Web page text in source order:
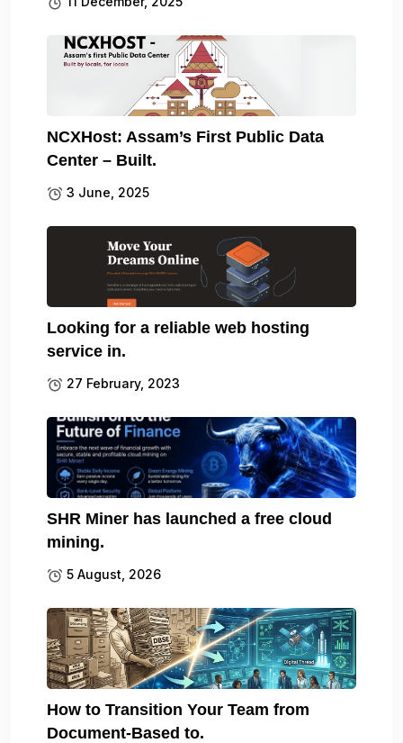
NCXHost: Assam’s First Public Data
Center – Built.
3 June, 2025
Looking for a reliable web hosting
service in.
27 February, 2023
SHR Miner has launched a free cloud
mining.
5 August, 2026
How to Transition Your Team from
Document-Based to.